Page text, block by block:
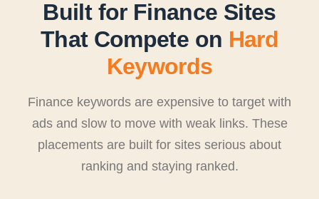
Built for Finance Sites
That Compete on Hard
Keywords
Finance keywords are expensive to target with
ads and slow to move with weak links. These
placements are built for sites serious about
ranking and staying ranked.